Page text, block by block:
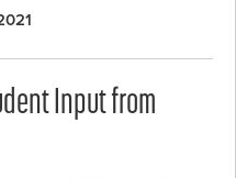
Input from